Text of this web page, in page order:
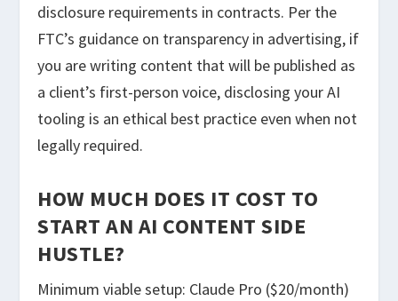
disclosure requirements in contracts. Per the
FTC’s guidance on transparency in advertising, if
you are writing content that will be published as
a client’s first-person voice, disclosing your AI
tooling is an ethical best practice even when not
legally required.
HOW MUCH DOES IT COST TO
START AN AI CONTENT SIDE
HUSTLE?
Minimum viable setup: Claude Pro ($20/month)